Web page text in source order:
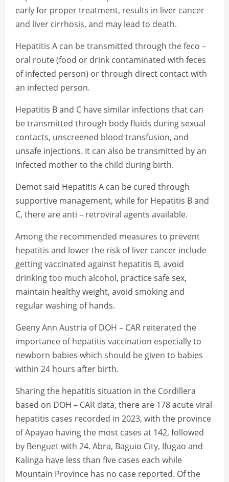
early for proper treatment, results in liver cancer
and liver cirrhosis, and may lead to death.
Hepatitis A can be transmitted through the feco –
oral route (food or drink contaminated with feces
of infected person) or through direct contact with
an infected person.
Hepatitis B and C have similar infections that can
be transmitted through body fluids during sexual
contacts, unscreened blood transfusion, and
unsafe injections. It can also be transmitted by an
infected mother to the child during birth.
Demot said Hepatitis A can be cured through
supportive management, while for Hepatitis B and
C, there are anti – retroviral agents available.
Among the recommended measures to prevent
hepatitis and lower the risk of liver cancer include
getting vaccinated against hepatitis B, avoid
drinking too much alcohol, practice safe sex,
maintain healthy weight, avoid smoking and
regular washing of hands.
Geeny Ann Austria of DOH – CAR reiterated the
importance of hepatitis vaccination especially to
newborn babies which should be given to babies
within 24 hours after birth.
Sharing the hepatitis situation in the Cordillera
based on DOH – CAR data, there are 178 acute viral
hepatitis cases recorded in 2023, with the province
of Apayao having the most cases at 142, followed
by Benguet with 24. Abra, Baguio City, Ifugao and
Kalinga have less than five cases each while
Mountain Province has no case reported. Of the